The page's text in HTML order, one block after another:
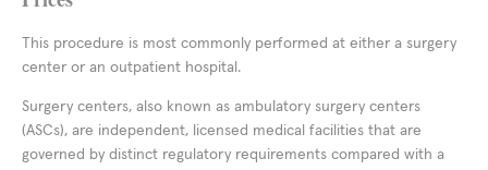
This procedure is most commonly performed at either a surgery
center or an outpatient hospital.
Surgery centers, also known as ambulatory surgery centers
(ASCs), are independent, licensed medical facilities that are
governed by distinct regulatory requirements compared with a